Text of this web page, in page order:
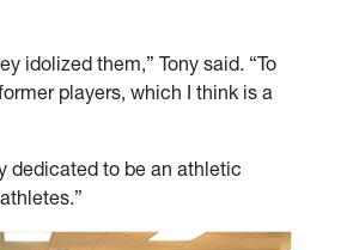
idolized them,” Tony said. “To
players, which I think is a
dedicated to be an athletic